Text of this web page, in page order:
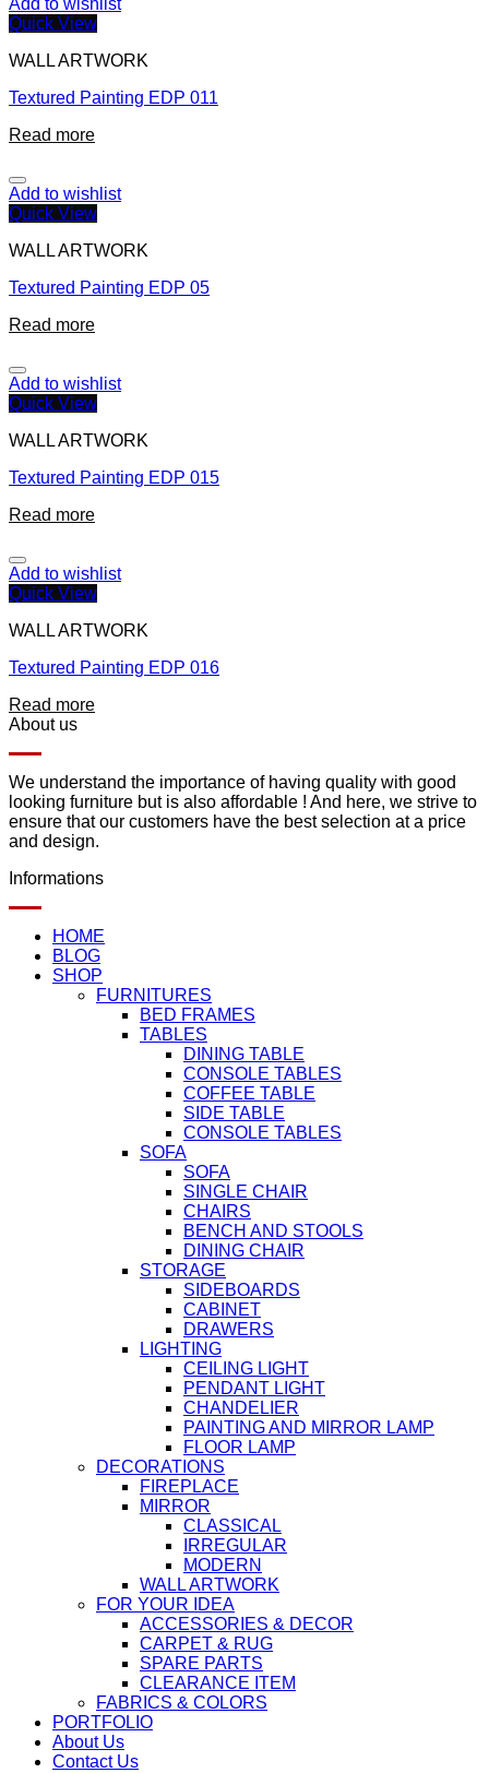
Add to wishlist
Quick View
WALL ARTWORK
Textured Painting EDP 011
Read more
Add to wishlist
Quick View
WALL ARTWORK
Textured Painting EDP 05
Read more
Add to wishlist
Quick View
WALL ARTWORK
Textured Painting EDP 015
Read more
Add to wishlist
Quick View
WALL ARTWORK
Textured Painting EDP 016
Read more
About us
We understand the importance of having quality with good
looking furniture but is also affordable ! And here, we strive to
ensure that our customers have the best selection at a price
and design.
Informations
HOME
BLOG
SHOP
FURNITURES
BED FRAMES
TABLES
DINING TABLE
CONSOLE TABLES
COFFEE TABLE
SIDE TABLE
CONSOLE TABLES
SOFA
SOFA
SINGLE CHAIR
CHAIRS
BENCH AND STOOLS
DINING CHAIR
STORAGE
SIDEBOARDS
CABINET
DRAWERS
LIGHTING
CEILING LIGHT
PENDANT LIGHT
CHANDELIER
PAINTING AND MIRROR LAMP
FLOOR LAMP
DECORATIONS
FIREPLACE
MIRROR
CLASSICAL
IRREGULAR
MODERN
WALL ARTWORK
FOR YOUR IDEA
ACCESSORIES & DECOR
CARPET & RUG
SPARE PARTS
CLEARANCE ITEM
FABRICS & COLORS
PORTFOLIO
About Us
Contact Us